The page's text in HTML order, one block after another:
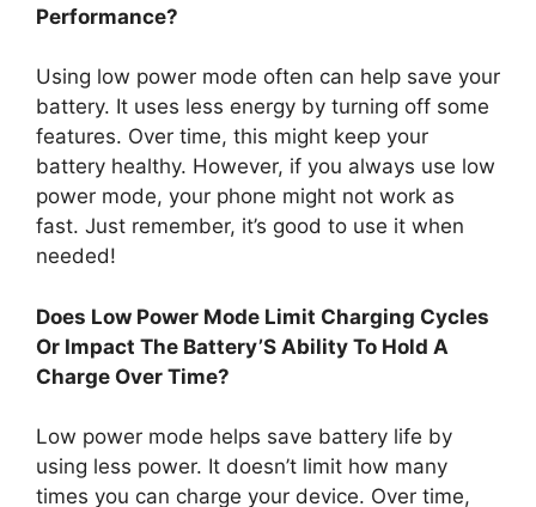
Performance?
Using low power mode often can help save your
battery. It uses less energy by turning off some
features. Over time, this might keep your
battery healthy. However, if you always use low
power mode, your phone might not work as
fast. Just remember, it’s good to use it when
needed!
Does Low Power Mode Limit Charging Cycles
Or Impact The Battery’S Ability To Hold A
Charge Over Time?
Low power mode helps save battery life by
using less power. It doesn’t limit how many
times you can charge your device. Over time,